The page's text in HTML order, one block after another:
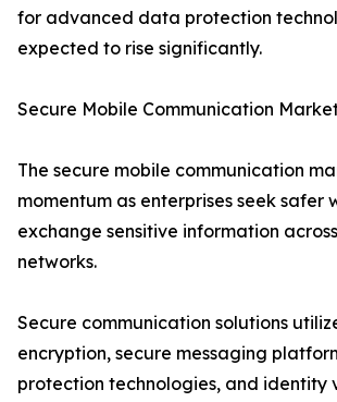
for advanced data protection
expected to rise significantly.
Secure Mobile Communication
The secure mobile communication
momentum as enterprises seek safer
exchange sensitive information
networks.
Secure communication solutions
encryption, secure messaging
protection technologies, and identity